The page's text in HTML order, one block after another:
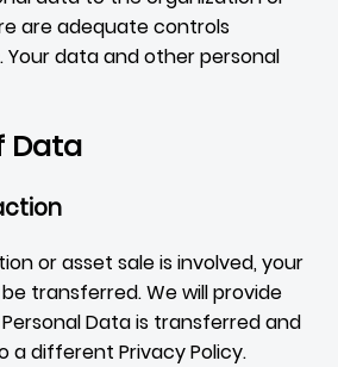
are adequate controls
Your data and other personal
Data
or asset sale is involved, your
transferred. We will provide
Data is transferred and
a different Privacy Policy.